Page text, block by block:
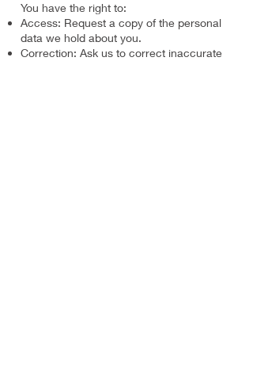
You have the right to:
Access: Request a copy of the personal
data we hold about you.
Correction: Ask us to correct inaccurate